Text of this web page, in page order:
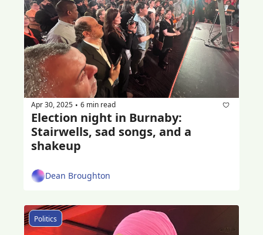
Apr 30, 2025 • 6 min read
Election night in Burnaby:
Stairwells, sad songs, and a
shakeup
Dean Broughton
Politics